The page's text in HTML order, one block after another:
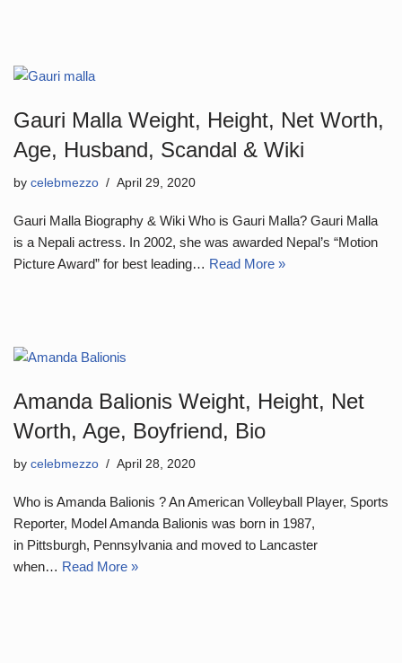
Gauri Malla Weight, Height, Net Worth,
Age, Husband, Scandal & Wiki
by celebmezzo April 29, 2020
Gauri Malla Biography & Wiki Who is Gauri Malla? Gauri Malla
is a Nepali actress. In 2002, she was awarded Nepal’s “Motion
Picture Award” for best leading… Read More »
Amanda Balionis Weight, Height, Net
Worth, Age, Boyfriend, Bio
by celebmezzo April 28, 2020
Who is Amanda Balionis ? An American Volleyball Player, Sports
Reporter, Model Amanda Balionis was born in 1987,
in Pittsburgh, Pennsylvania and moved to Lancaster
when… Read More »